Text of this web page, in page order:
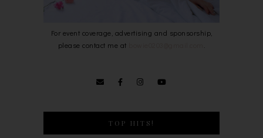
For event coverage, advertising and sponsorship,
please contact me at
TOP HITS!